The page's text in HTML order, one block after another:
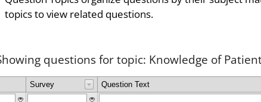
topics to view related questions.
questions for topic: Knowledge of
Survey Question Text